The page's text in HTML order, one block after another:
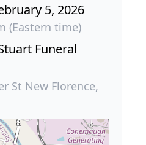
5, 2026
(Eastern time)
Funeral
St New Florence,